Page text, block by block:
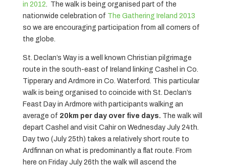
in 2012. The walk is being organised part of the
nationwide celebration of The Gathering Ireland 2013
so we are encouraging participation from all corners of
the globe.
St. Declan’s Way is a well known Christian pilgrimage
route in the south-east of Ireland linking Cashel in Co.
Tipperary and Ardmore in Co. Waterford. This particular
walk is being organised to coincide with St. Declan’s
Feast Day in Ardmore with participants walking an
average of 20km per day over five days. The walk will
depart Cashel and visit Cahir on Wednesday July 24th.
Day two (July 25th) takes a relatively short route to
Ardfinnan on what is predominantly a flat route. From
here on Friday July 26th the walk will ascend the